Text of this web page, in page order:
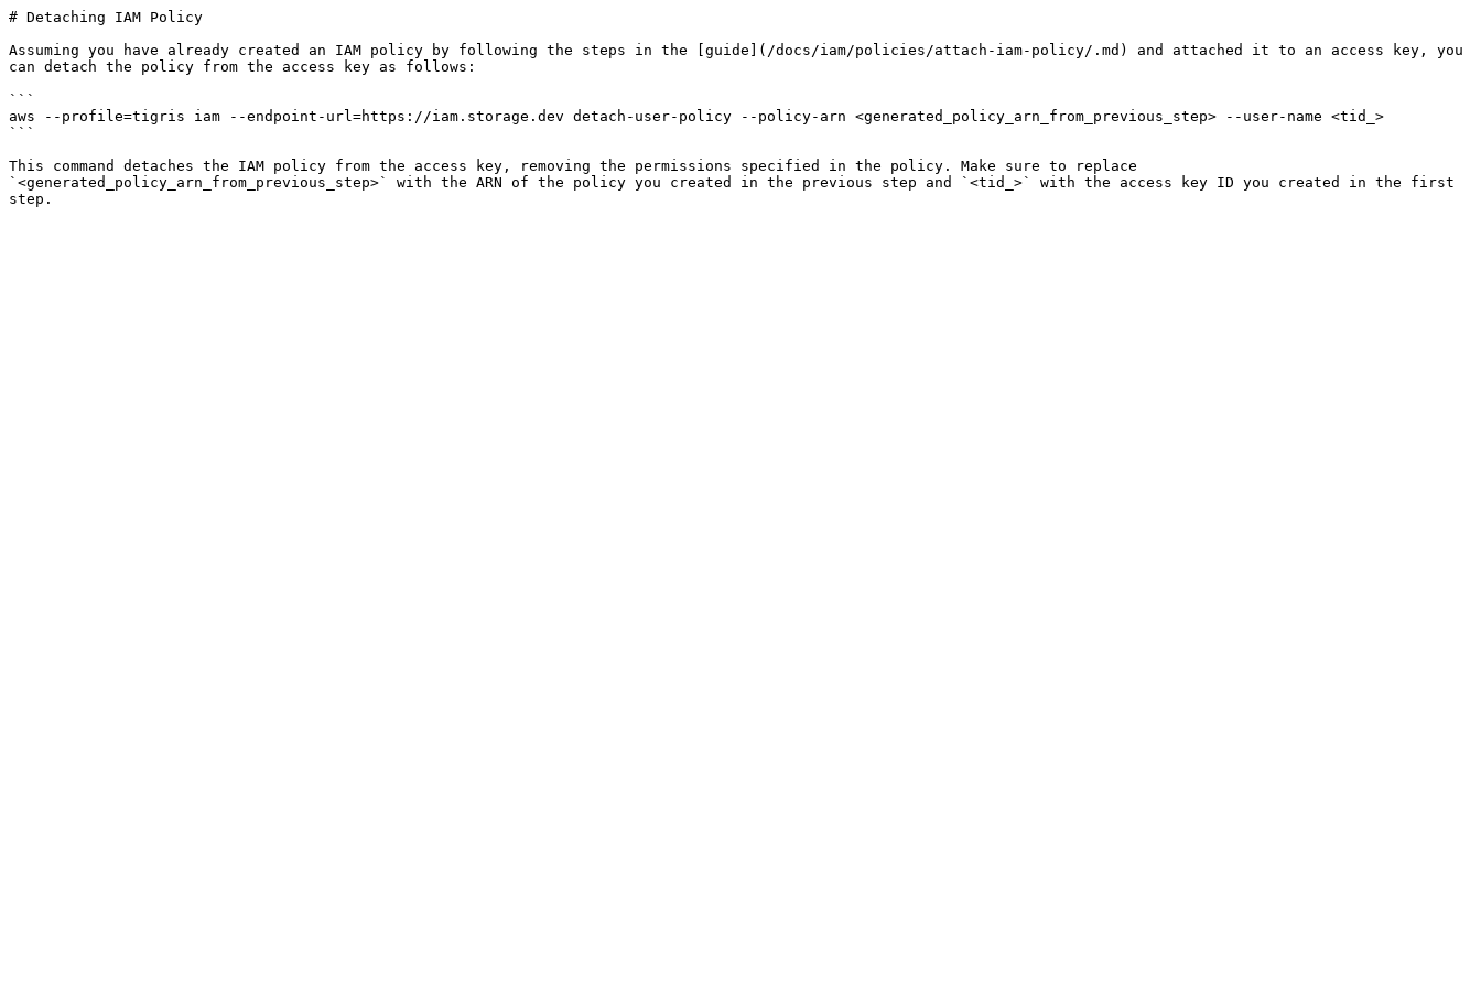
# Detaching IAM Policy
Assuming you have already created an IAM policy by following the steps in the [guide](/docs/iam/policies/attach-iam-policy/.md) and attached it to an access key, you
can detach the policy from the access key as follows:
```
aws --profile=tigris iam --endpoint-url=https://iam.storage.dev detach-user-policy --policy-arn <generated_policy_arn_from_previous_step> --user-name <tid_>
```
This command detaches the IAM policy from the access key, removing the permissions specified in the policy. Make sure to replace
`<generated_policy_arn_from_previous_step>` with the ARN of the policy you created in the previous step and `<tid_>` with the access key ID you created in the first